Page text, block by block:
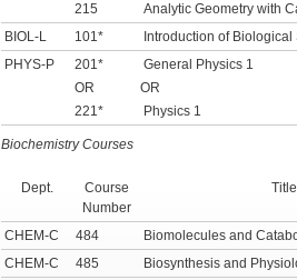
215
Analytic Geometry with
BIOL-L 101* Introduction of Biological
PHYS-P
201*
OR
221*
General Physics 1
OR
Physics 1
Biochemistry Courses
Dept.
Course
Number
Title
CHEM-C
484 Biomolecules and
CHEM-C
485 Biosynthesis and